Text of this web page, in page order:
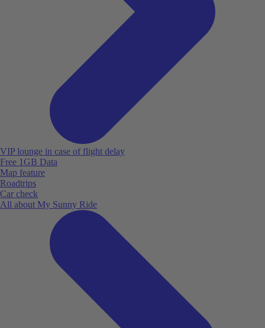
VIP lounge in case of flight delay
Free 1GB Data
Map feature
Roadtrips
Car check
All about My Sunny Ride